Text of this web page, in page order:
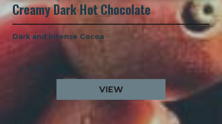
Creamy Dark Hot Chocolate
Dark and intense Cocoa
£ 17.95
VIEW